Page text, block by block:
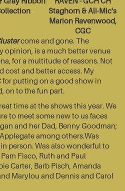
Staghorn & Ali-Mic's
Marion Ravenwood,
CGC
come and gone. The
opinion, is a much better venue
for a multitude of reasons. Not
cost and better access. My
for putting on a good show in
on to the fun part.
time at the shows this year. We
to meet some new to us faces
and her Dad, Benny Goodman;
among others.Was
person. Was also wonderful to
Fisco, Ruth and Paul
Carter, Barb Pisch, Amanda
Marylou and Dennis and Carol